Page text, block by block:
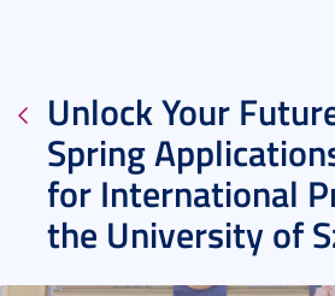
Unlock Your
Spring
for International
the University of